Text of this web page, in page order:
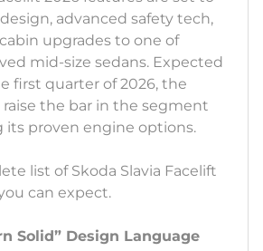
advanced safety tech,
upgrades to one of
mid-size sedans. Expected
first quarter of 2026, the
the bar in the segment
its proven engine options.
list of Skoda Slavia Facelift
can expect.
Solid” Design Language